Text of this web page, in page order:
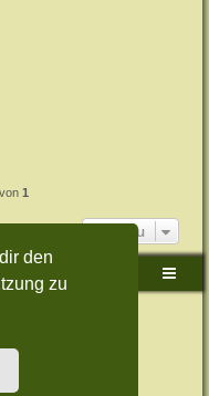
den
zu
von 1
Gehe zu
Übersicht
Design